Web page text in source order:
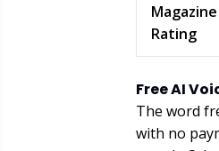
Magazine
Rating
Free AI
The word
with no